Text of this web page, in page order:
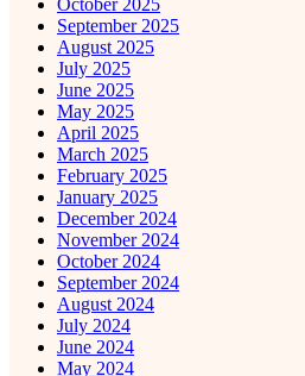
October 2025
September 2025
August 2025
July 2025
June 2025
May 2025
April 2025
March 2025
February 2025
January 2025
December 2024
November 2024
October 2024
September 2024
August 2024
July 2024
June 2024
May 2024